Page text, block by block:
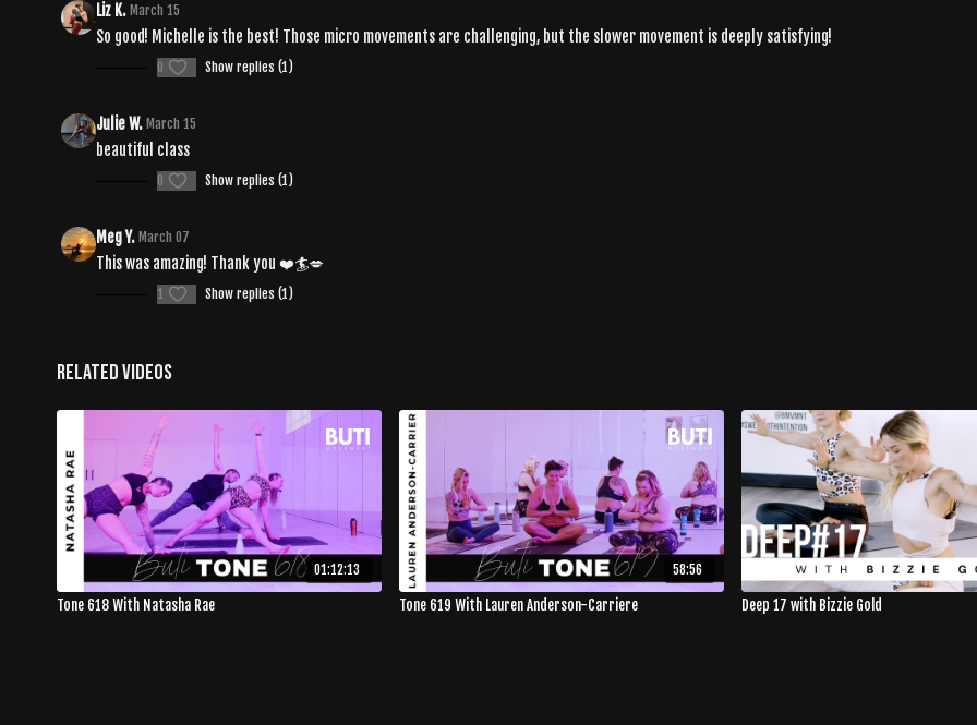
Liz K. March 15
So good! Michelle is the best! Those micro movements are challenging, but the slower movement is deeply satisfying!
0 Show replies (1)
Julie W. March 15
beautiful class
0 Show replies (1)
Meg Y. March 07
This was amazing! Thank you ❤️🏄💋
1 Show replies (1)
Related Videos
01:12:13
Tone 618 With Natasha Rae
58:56
Tone 619 With Lauren Anderson-Carriere Deep 17 with Bizzie Gold